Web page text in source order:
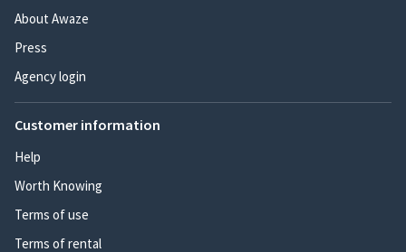
About Awaze
Press
Agency login
Customer information
Help
Worth Knowing
Terms of use
Terms of rental